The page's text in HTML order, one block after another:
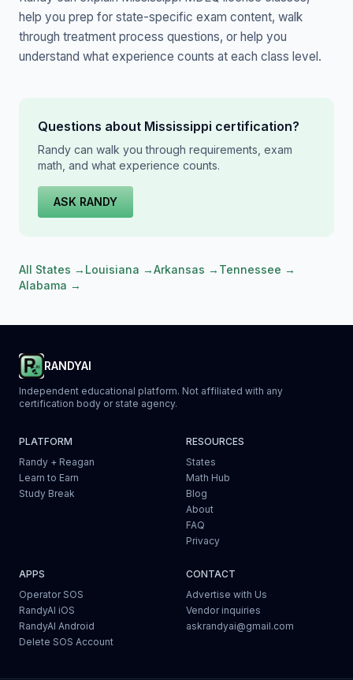
help you prep for state-specific exam content, walk
through treatment process questions, or help you
understand what experience counts at each class level.
Questions about Mississippi certification?
Randy can walk you through requirements, exam
math, and what experience counts.
ASK RANDY
All States → Louisiana →Arkansas → Tennessee →
Alabama →
RANDYAI
Independent educational platform. Not affiliated with any
certification body or state agency.
PLATFORM
Randy + Reagan
Learn to Earn
Study Break
RESOURCES
States
Math Hub
Blog
About
FAQ
Privacy
APPS
Operator SOS
RandyAI iOS
RandyAI Android
Delete SOS Account
CONTACT
Advertise with Us
Vendor inquiries
askrandyai@gmail.com